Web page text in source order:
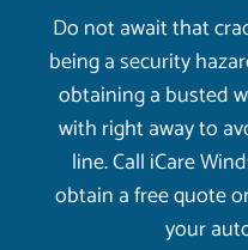
Do not await that
being a security
obtaining a busted
with right away to
line. Call iCare
obtain a free quote
your